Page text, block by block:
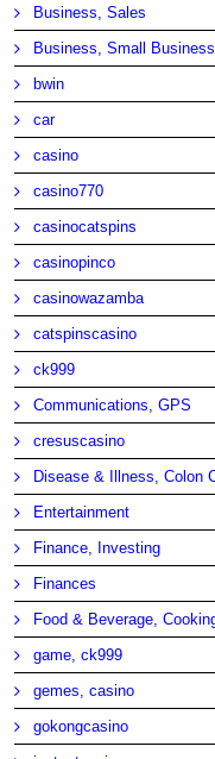
Business, Sales
Business, Small Business
bwin
car
casino
casino770
casinocatspins
casinopinco
casinowazamba
catspinscasino
ck999
Communications, GPS
cresuscasino
Disease & Illness, Colon
Entertainment
Finance, Investing
Finances
Food & Beverage,
game, ck999
gemes, casino
gokongcasino